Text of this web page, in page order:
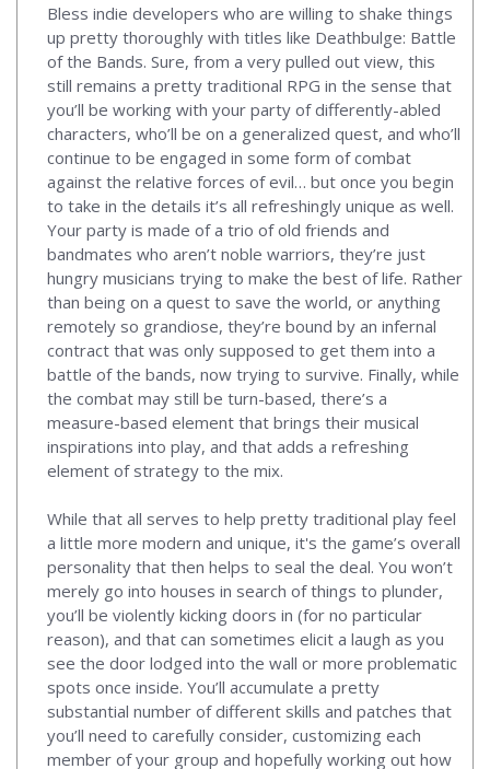
Bless indie developers who are willing to shake things
up pretty thoroughly with titles like Deathbulge: Battle
of the Bands. Sure, from a very pulled out view, this
still remains a pretty traditional RPG in the sense that
you’ll be working with your party of differently-abled
characters, who’ll be on a generalized quest, and who’ll
continue to be engaged in some form of combat
against the relative forces of evil… but once you begin
to take in the details it’s all refreshingly unique as well.
Your party is made of a trio of old friends and
bandmates who aren’t noble warriors, they’re just
hungry musicians trying to make the best of life. Rather
than being on a quest to save the world, or anything
remotely so grandiose, they’re bound by an infernal
contract that was only supposed to get them into a
battle of the bands, now trying to survive. Finally, while
the combat may still be turn-based, there’s a
measure-based element that brings their musical
inspirations into play, and that adds a refreshing
element of strategy to the mix.
While that all serves to help pretty traditional play feel
a little more modern and unique, it's the game’s overall
personality that then helps to seal the deal. You won’t
merely go into houses in search of things to plunder,
you’ll be violently kicking doors in (for no particular
reason), and that can sometimes elicit a laugh as you
see the door lodged into the wall or more problematic
spots once inside. You’ll accumulate a pretty
substantial number of different skills and patches that
you’ll need to carefully consider, customizing each
member of your group and hopefully working out how